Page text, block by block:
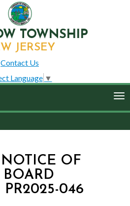
TOWNSHIP
JERSEY
Contact Us
Language ▼
OF
PR2025-046